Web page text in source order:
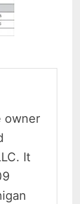
owner
It